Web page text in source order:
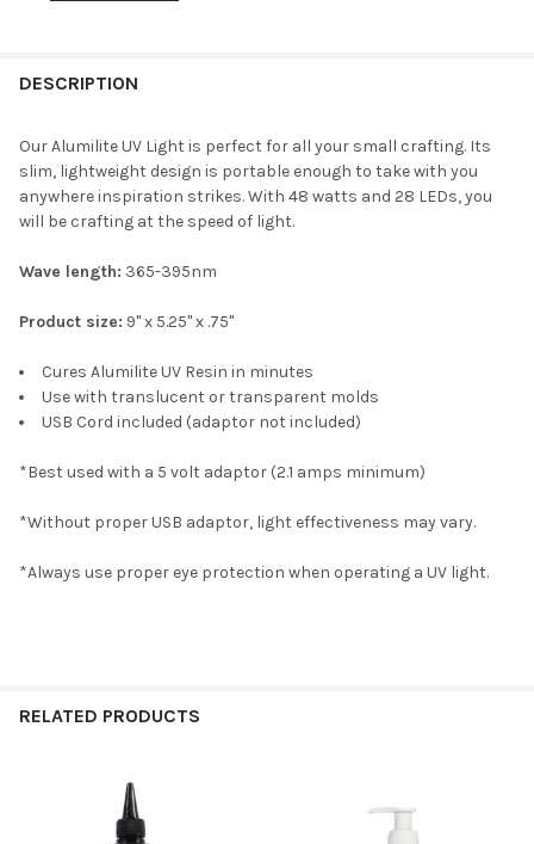
Amazing Casting Resin (Black) 32oz Kit
CURRENT
STOCK:
QUANTITY:
DECREASE QUANTITY OF ALUMILITE AMAZING CASTING RESIN
INCREASE QUANTITY OF ALUMILITE AMAZING
DESCRIPTION
Our Alumilite UV Light is perfect for all your small crafting. Its
slim, lightweight design is portable enough to take with you
anywhere inspiration strikes. With 48 watts and 28 LEDs, you
will be crafting at the speed of light.
Wave length: 365-395nm
Product size: 9" x 5.25" x .75"
Cures Alumilite UV Resin in minutes
Use with translucent or transparent molds
USB Cord included (adaptor not included)
*Best used with a 5 volt adaptor (2.1 amps minimum)
*Without proper USB adaptor, light effectiveness may vary.
*Always use proper eye protection when operating a UV light.
RELATED PRODUCTS